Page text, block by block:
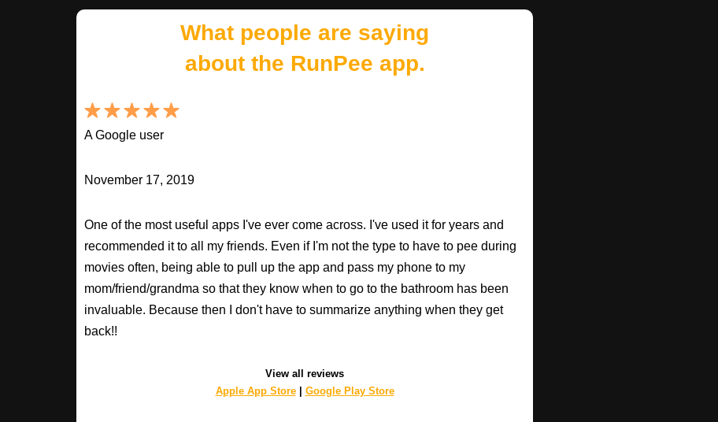
What people are saying
about the RunPee app.
A Google user
November 17, 2019
One of the most useful apps I've ever come across. I've used it for years and
recommended it to all my friends. Even if I'm not the type to have to pee during
movies often, being able to pull up the app and pass my phone to my
mom/friend/grandma so that they know when to go to the bathroom has been
invaluable. Because then I don't have to summarize anything when they get
back!!
View all reviews
Apple App Store| Google Play Store